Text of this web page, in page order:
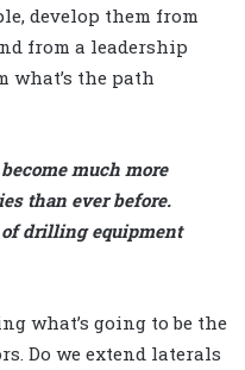
develop them from
from a leadership
what’s the path
much more
than ever before.
of drilling equipment
what’s going to be the
Do we extend laterals